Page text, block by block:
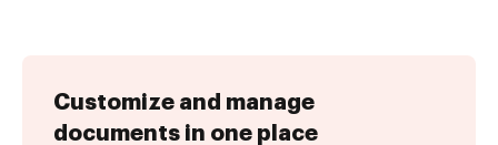
Customize and manage
documents in one place